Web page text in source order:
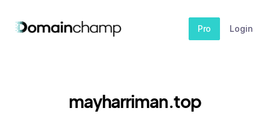
Pro Login
mayharriman.top